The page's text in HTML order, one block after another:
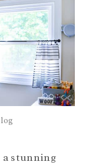
a stunning